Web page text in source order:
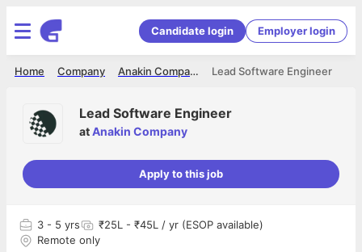
Candidate login Employer login
Lead Software Engineer
Anakin Company
Company
Home
Lead Software Engineer
atAnakin Company
Apply to this job
3 - 5 yrs
₹25L - ₹45L / yr (ESOP available)
Remote only